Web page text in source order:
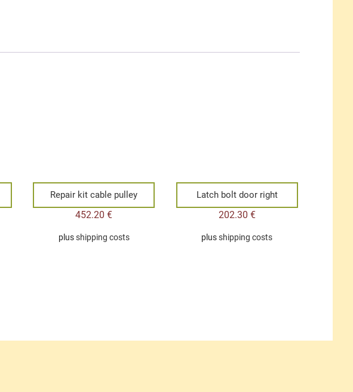
Repair kit cable pulley
452.20€
plusshipping costs
Latch bolt door right
202.30 €
plusshipping costs